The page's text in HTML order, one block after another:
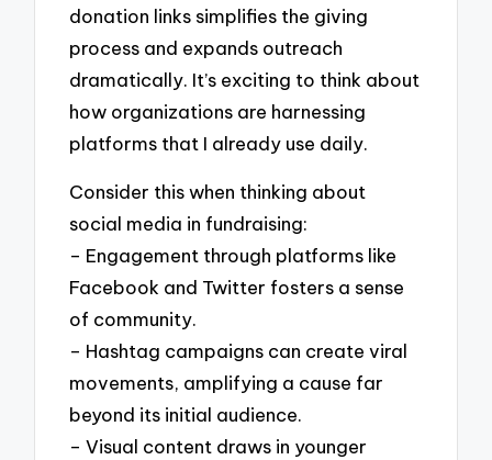
donation links simplifies the giving
process and expands outreach
dramatically. It’s exciting to think about
how organizations are harnessing
platforms that I already use daily.
Consider this when thinking about
social media in fundraising:
– Engagement through platforms like
Facebook and Twitter fosters a sense
of community.
– Hashtag campaigns can create viral
movements, amplifying a cause far
beyond its initial audience.
– Visual content draws in younger